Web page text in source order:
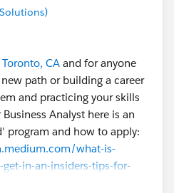
CA and for anyone
path or building a career
and practicing your skills
Analyst here is an
program and how to apply:
what-is-
in-an-insiders-tips-for-